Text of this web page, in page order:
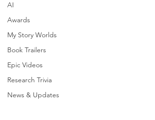
AI
Awards
My Story Worlds
Book Trailers
Epic Videos
Research Trivia
News & Updates